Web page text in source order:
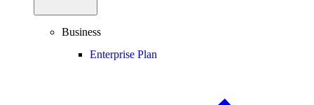
Business
Enterprise Plan